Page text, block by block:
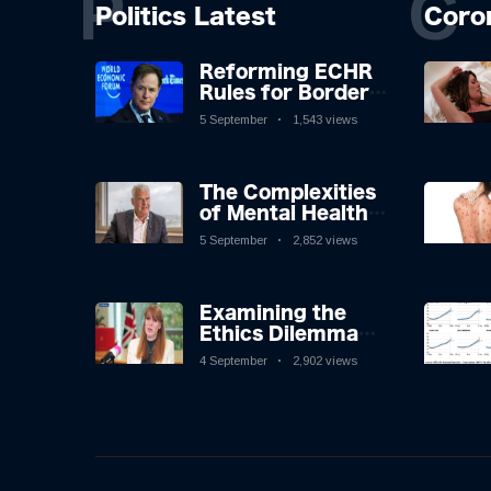
Politics Latest
Reforming ECHR
Rules for Border
Control: A
5 September 1,543 views
The Complexities
of Mental Health
Discourse amidst
5 September 2,852 views
Examining the
Ethics Dilemma
Surrounding
4 September 2,902 views